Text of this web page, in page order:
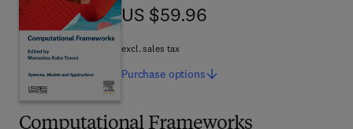
Computational Frameworks
US $59.96
US $59.96
excl. sales tax
Purchase options